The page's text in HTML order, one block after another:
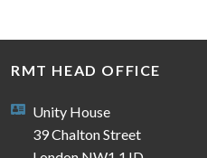
RMT HEAD OFFICE
Unity House
39 Chalton Street